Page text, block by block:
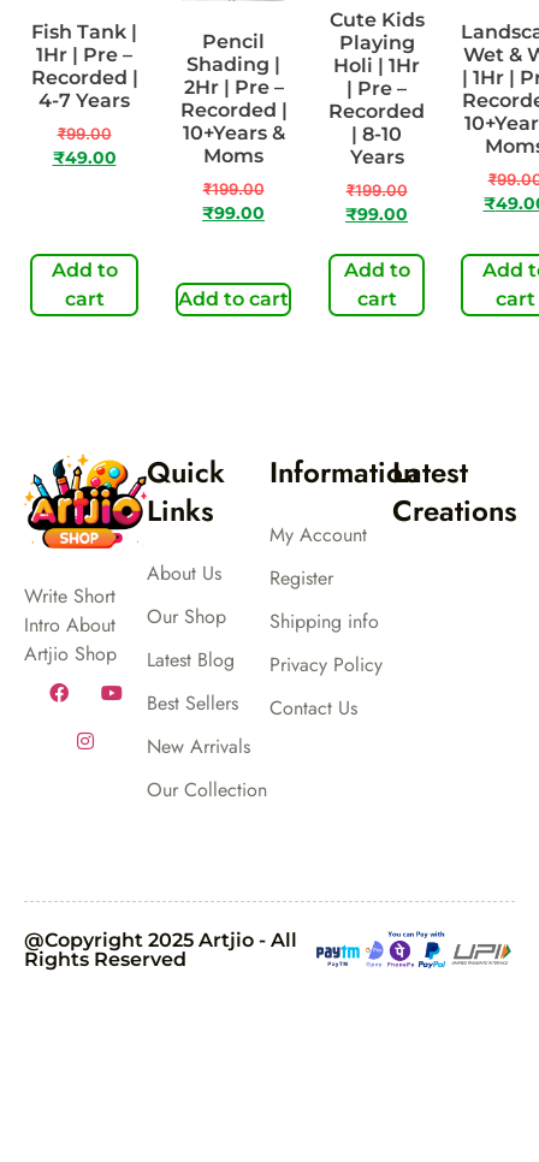
Fish Tank |
1Hr | Pre –
Recorded |
4-7 Years
₹99.00
₹49.00
Add to
cart
Pencil
Shading |
2Hr | Pre –
Recorded |
10+Years &
Moms
₹199.00
₹99.00
Add to cart
Cute Kids
Playing
Holi | 1Hr
| Pre –
Recorded
| 8-10
Years
₹199.00
₹99.00
Add to
cart
Wet &
| 1Hr |
₹
₹
Add
cart
Write Short
Intro About
Artjio Shop
Quick
Links
About Us
Our Shop
Latest Blog
Best Sellers
New Arrivals
Our Collection
Information
My Account
Register
Shipping info
Privacy Policy
Contact Us
Latest
Creations
@Copyright 2025 Artjio - All
Rights Reserved